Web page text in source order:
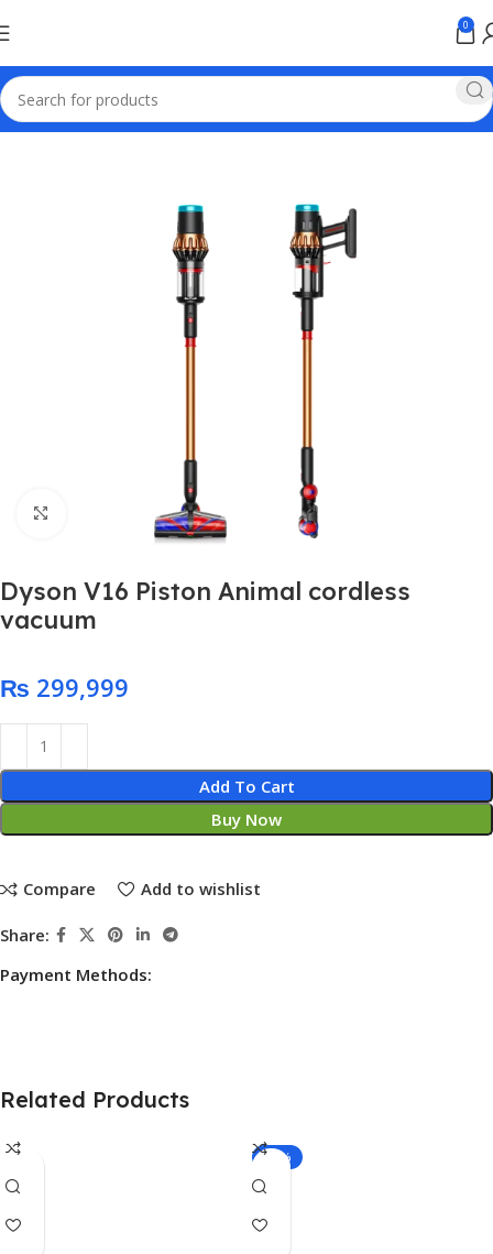
0
Home Electronics
Click to enlarge
Dyson V16 Piston Animal cordless
vacuum
₨
Add To Cart
Buy Now
Compare Add to wishlist
Share:
Payment Methods:
Related Products
-21%